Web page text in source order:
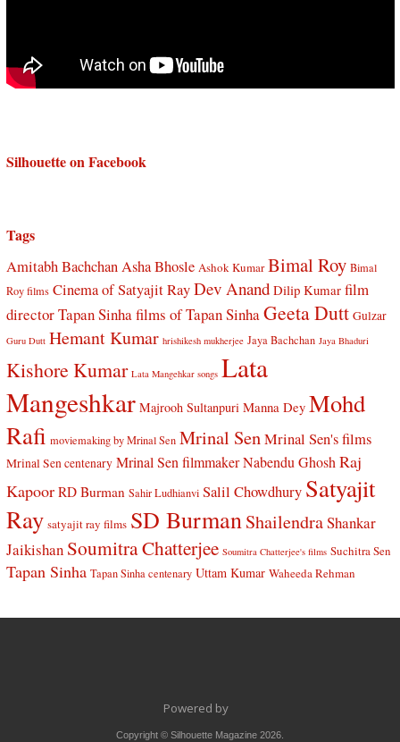
Silhouette on Facebook
Tags
Amitabh BachchanAsha Bhosle Ashok Kumar Bimal Roy Bimal
Roy films Cinema of Satyajit RayDev Anand Dilip Kumar film
director Tapan Sinhafilms of Tapan SinhaGeeta Dutt Gulzar
Guru Dutt Hemant Kumar hrishikesh mukherjee Jaya Bachchan Jaya Bhaduri
Kishore Kumar Lata Mangehkar songs Lata
Mangeshkar Majrooh Sultanpuri Manna Dey Mohd
Rafi moviemaking by Mrinal Sen Mrinal SenMrinal Sen's films
Mrinal Sen centenary Mrinal Sen filmmaker Nabendu Ghosh Raj
Kapoor RD Burman Sahir Ludhianvi Salil Chowdhury Satyajit
Ray satyajit ray films SD BurmanShailendraShankar
Jaikishan Soumitra Chatterjee Soumitra Chatterjee's films Suchitra Sen
Tapan Sinha Tapan Sinha centenary Uttam Kumar Waheeda Rehman
Powered by
Copyright © Silhouette Magazine 2026.